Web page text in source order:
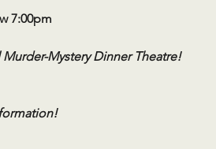
7:00pm
Mystery Dinner Theatre!